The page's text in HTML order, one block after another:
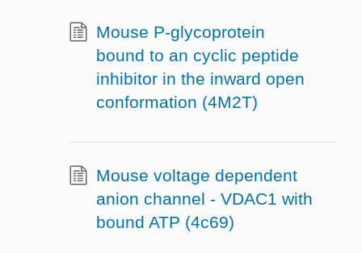
Mouse P-glycoprotein
bound to an cyclic peptide
inhibitor in the inward open
conformation (4M2T)
Mouse voltage dependent
anion channel - VDAC1 with
bound ATP (4c69)